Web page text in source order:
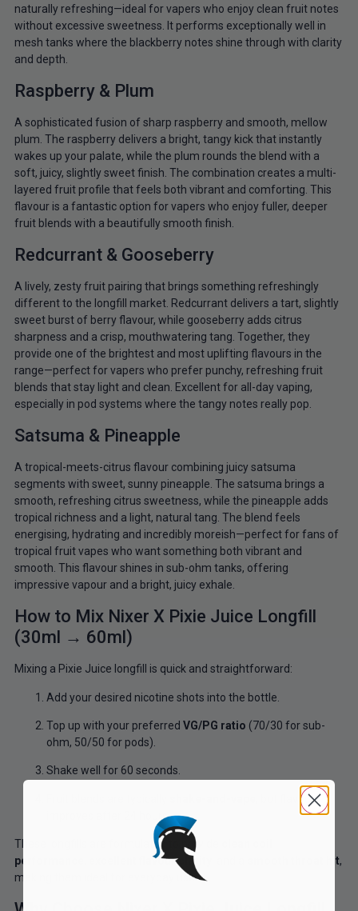
naturally refreshing—ideal for vapers who enjoy clean fruit notes
without excessive sweetness. It performs exceptionally well in
mesh tanks where the blackberry notes shine through with clarity
and depth.
Raspberry & Plum
A sophisticated fusion of sharp raspberry and smooth, mellow
plum. The raspberry delivers a bright, tangy kick that instantly
wakes up your palate, while the plum rounds the blend with a
soft, juicy, slightly sweet finish. The combination creates a multi-
layered fruit profile that feels both vibrant and comforting. This
flavour is a fantastic option for vapers who enjoy fuller, deeper
fruit blends with a beautifully smooth finish.
Redcurrant & Gooseberry
A lively, zesty fruit pairing that brings something refreshingly
different to the longfill market. Redcurrant delivers a tart, slightly
sweet burst of berry flavour, while gooseberry adds citrus
sharpness and a crisp, mouthwatering tang. Together, they
provide one of the brightest and most uplifting flavours in the
range—perfect for vapers who prefer punchy, refreshing fruit
blends that stay light and clean. Excellent for all-day vaping,
especially in pod systems where the tangy notes really pop.
Satsuma & Pineapple
A tropical-meets-citrus flavour combining juicy satsuma
segments with sweet, sunny pineapple. The satsuma brings a
smooth, refreshing citrus sweetness, while the pineapple adds
tropical richness and a light, natural tang. The blend feels
energising, hydrating and incredibly moreish—perfect for fans of
tropical fruit vapes who want something both vibrant and
smooth. This flavour shines in sub-ohm tanks, offering
impressive vapour and a bright, juicy exhale.
How to Mix Nixer X Pixie Juice Longfill
(30ml → 60ml)
Mixing a Pixie Juice longfill is quick and straightforward:
Add your desired nicotine shots into the bottle.
Top up with your preferred VG/PG ratio (70/30 for sub-
ohm, 50/50 for pods).
Shake well for 60 seconds.
, but flavour
improves after 24 hours.
These longfills are formulated to provide
performance
excellent flavour clarity smooth throat hit,
making them ideal for everyday use.